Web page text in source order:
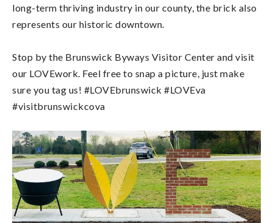
long-term thriving industry in our county, the brick also
represents our historic downtown.
Stop by the Brunswick Byways Visitor Center and visit
our LOVEwork. Feel free to snap a picture, just make
sure you tag us! #LOVEbrunswick #LOVEva
#visitbrunswickcova